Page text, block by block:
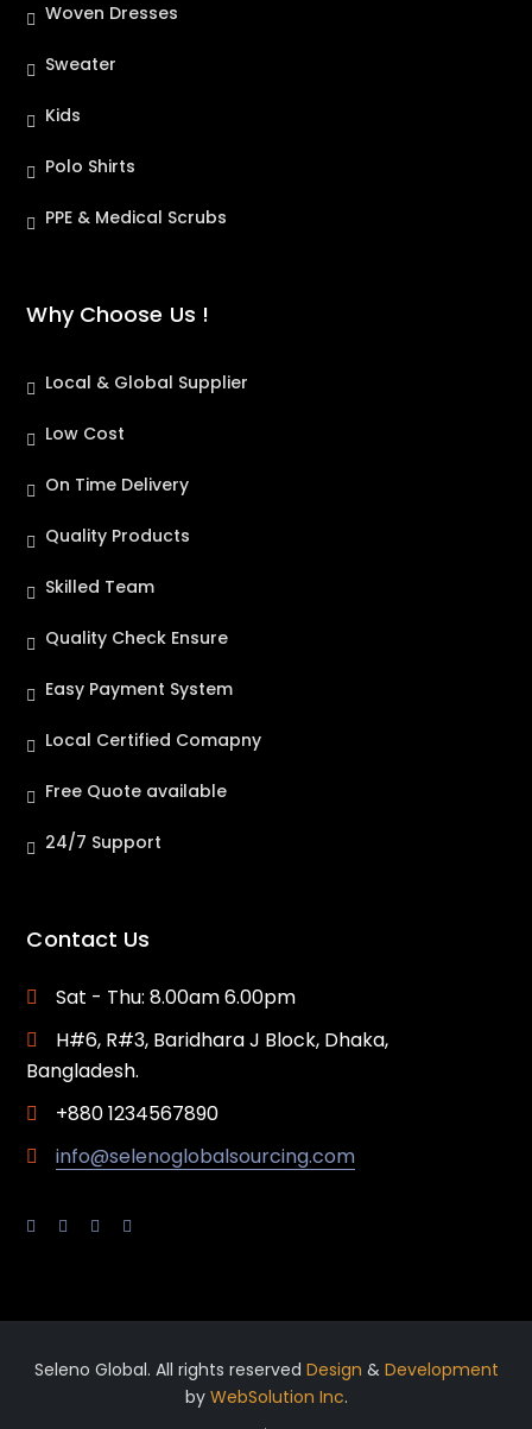
Woven Dresses
Sweater
Kids
Polo Shirts
PPE & Medical Scrubs
Why Choose Us !
Local & Global Supplier
Low Cost
On Time Delivery
Quality Products
Skilled Team
Quality Check Ensure
Easy Payment System
Local Certified Comapny
Free Quote available
24/7 Support
Contact Us
Sat - Thu: 8.00am 6.00pm
H#6, R#3, Baridhara J Block, Dhaka,
Bangladesh.
+880 1234567890
info@selenoglobalsourcing.com
Seleno Global. All rights reserved Design & Development
by WebSolution Inc.